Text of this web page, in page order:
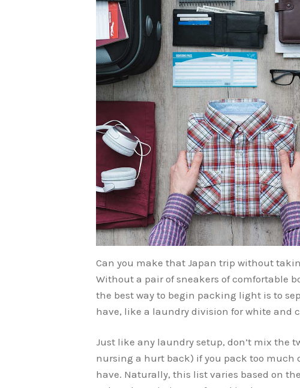
Can you make that Japan trip without
Without a pair of sneakers of comfortable
the best way to begin packing light is to
have, like a laundry division for white and
Just like any laundry setup, don’t mix the
nursing a hurt back) if you pack too
have. Naturally, this list varies based on